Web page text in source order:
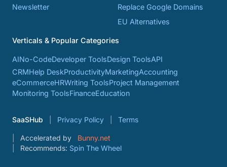
Newsletter
Replace Google Domains
EU Alternatives
Verticals & Popular Categories
AINo-CodeDeveloper ToolsDesign ToolsAPI
CRMHelp DeskProductivityMarketingAccounting
eCommerceHRWriting ToolsProject Management
Monitoring ToolsFinanceEducation
SaaSHub Privacy Policy Terms
Accelerated by
Bunny.net
Recommends: Spin The Wheel